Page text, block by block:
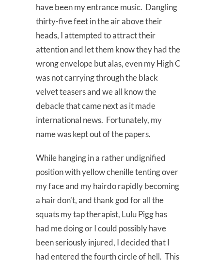
have been my entrance music. Dangling
thirty-five feet in the air above their
heads, I attempted to attract their
attention and let them know they had the
wrong envelope but alas, even my High C
was not carrying through the black
velvet teasers and we all know the
debacle that came next as it made
international news. Fortunately, my
name was kept out of the papers.
While hanging in a rather undignified
position with yellow chenille tenting over
my face and my hairdo rapidly becoming
a hair don’t, and thank god for all the
squats my tap therapist, Lulu Pigg has
had me doing or I could possibly have
been seriously injured, I decided that I
had entered the fourth circle of hell. This